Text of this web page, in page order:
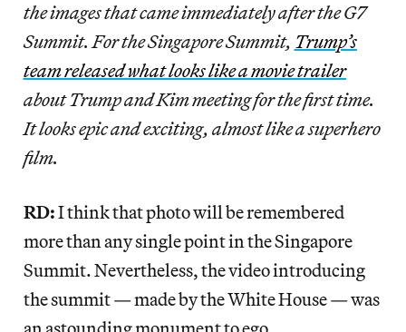
the images that came immediately after the G7
Summit. For the Singapore Summit, Trump’s
team released what looks like a movie trailer
about Trump and Kim meeting for the first time.
It looks epic and exciting, almost like a superhero
film.
RD:I think that photo will be remembered
more than any single point in the Singapore
Summit. Nevertheless, the video introducing
the summit — made by the White House — was